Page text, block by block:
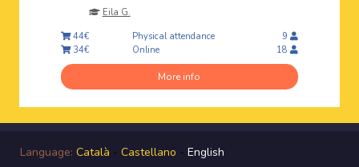
Eila G.
44€
Physical attendance
9
34€
Online 18
More info
Language: Català - Castellano - English